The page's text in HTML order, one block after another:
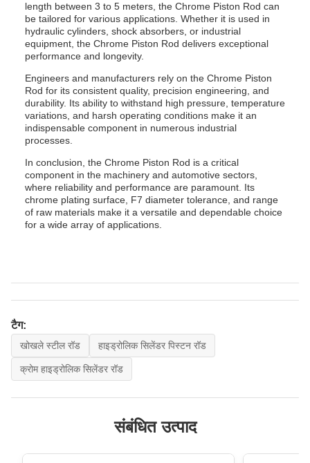
length between 3 to 5 meters, the Chrome Piston Rod can
be tailored for various applications. Whether it is used in
hydraulic cylinders, shock absorbers, or industrial
equipment, the Chrome Piston Rod delivers exceptional
performance and longevity.
Engineers and manufacturers rely on the Chrome Piston
Rod for its consistent quality, precision engineering, and
durability. Its ability to withstand high pressure, temperature
variations, and harsh operating conditions make it an
indispensable component in numerous industrial
processes.
In conclusion, the Chrome Piston Rod is a critical
component in the machinery and automotive sectors,
where reliability and performance are paramount. Its
chrome plating surface, F7 diameter tolerance, and range
of raw materials make it a versatile and dependable choice
for a wide array of applications.
टैग:
खोखले स्टील रॉड हाइड्रोलिक सिलेंडर पिस्टन रॉड
क्रोम हाइड्रोलिक सिलेंडर रॉड
संबंधित उत्पाद